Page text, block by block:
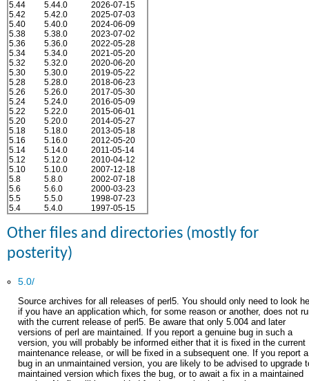
5.44 5.44.0
2026-07-15
5.42
5.42.0
2025-07-03
5.40
5.40.0
2024-06-09
5.38
5.38.0
2023-07-02
5.36
5.36.0
2022-05-28
5.34
5.34.0
2021-05-20
5.32
5.32.0
2020-06-20
5.30
5.30.0
2019-05-22
5.28
5.28.0
2018-06-23
5.26
5.26.0
2017-05-30
5.24
5.24.0
2016-05-09
5.22
5.22.0
2015-06-01
5.20
5.20.0
2014-05-27
5.18
5.18.0
2013-05-18
5.16
5.16.0
2012-05-20
5.14
5.14.0
2011-05-14
5.12
5.12.0
2010-04-12
5.10
5.10.0
2007-12-18
5.8
5.8.0
2002-07-18
5.6
5.6.0
2000-03-23
5.5
5.5.0
1998-07-23
5.4
5.4.0 1997-05-15
Other files and directories (mostly for
posterity)
5.0/
Source archives for all releases of perl5. You should only need to look
if you have an application which, for some reason or another, does not
with the current release of perl5. Be aware that only 5.004 and later
versions of perl are maintained. If you report a genuine bug in such a
version, you will probably be informed either that it is fixed in the current
maintenance release, or will be fixed in a subsequent one. If you report a
bug in an unmaintained version, you are likely to be advised to upgrade
maintained version which fixes the bug, or to await a fix in a maintained